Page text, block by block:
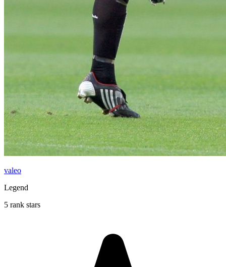
valeo
Legend
5 rank stars